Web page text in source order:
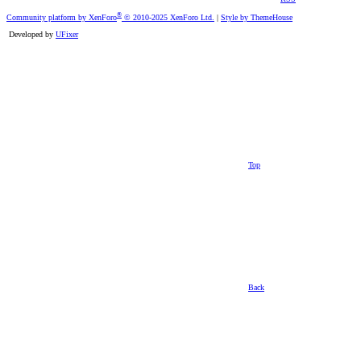
Community platform by XenForo® © 2010-2025 XenForo Ltd. | Style by ThemeHouse
Developed by UFixer
Top
Back